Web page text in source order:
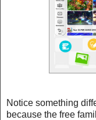
Notice something
because the free